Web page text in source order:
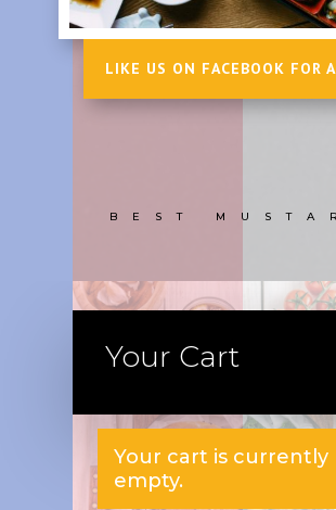
LIKE US ON FACEBOOK FOR
BEST
Your Cart
Your cart is currently
empty.